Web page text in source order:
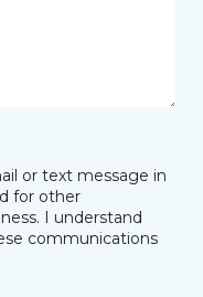
or text message in
for other
I understand
communications